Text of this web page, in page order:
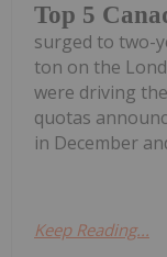
Top 5
surged to two-
ton on the
were driving
quotas
in December
Keep Reading...